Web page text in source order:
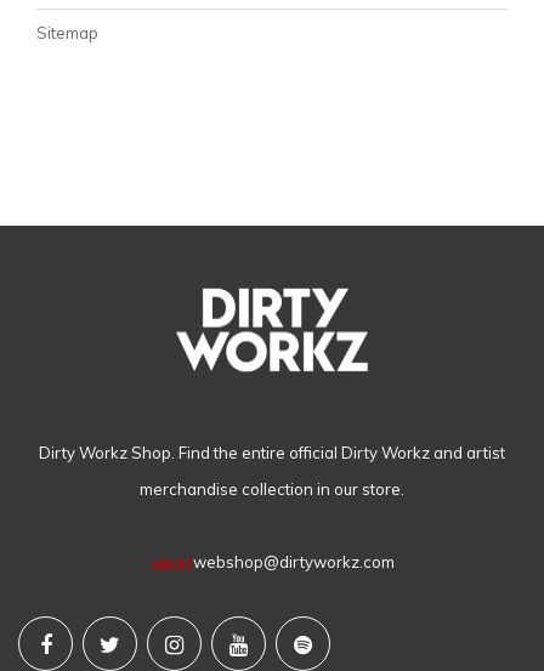
Sitemap
Dirty Workz Shop. Find the entire official Dirty Workz and artist
merchandise collection in our store.
Email webshop@dirtyworkz.com